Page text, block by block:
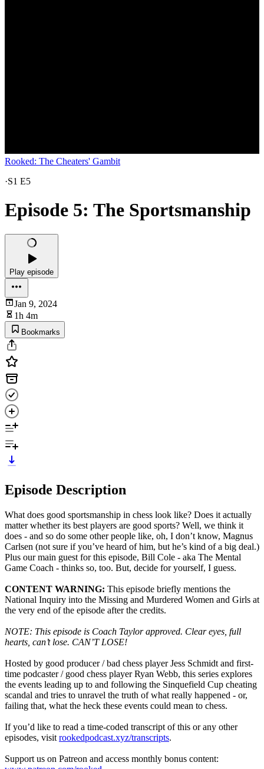
Rooked: The Cheaters' Gambit
·S1 E5
Episode 5: The Sportsmanship
Play episode
Jan 9, 2024
1h 4m
Bookmarks
Episode Description
What does good sportsmanship in chess look like? Does it actually
matter whether its best players are good sports? Well, we think it
does - and so do some other people like, oh, I don’t know, Magnus
Carlsen (not sure if you’ve heard of him, but he’s kind of a big deal.)
Plus our main guest for this episode, Bill Cole - aka The Mental
Game Coach - thinks so, too. But, decide for yourself, I guess.
CONTENT WARNING: This episode briefly mentions the
National Inquiry into the Missing and Murdered Women and Girls at
the very end of the episode after the credits.
NOTE: This episode is Coach Taylor approved. Clear eyes, full
hearts, can’t lose. CAN’T LOSE!
Hosted by good producer / bad chess player Jess Schmidt and first-
time podcaster / good chess player Ryan Webb, this series explores
the events leading up to and following the Sinquefield Cup cheating
scandal and tries to unravel the truth of what really happened - or,
failing that, what the heck these events could mean to chess.
If you’d like to read a time-coded transcript of this or any other
episodes, visit rookedpodcast.xyz/transcripts.
Support us on Patreon and access monthly bonus content: